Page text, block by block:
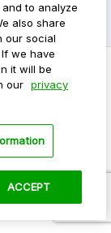
to analyze
also share
our social
we have
it will be
our privacy
ACCEPT